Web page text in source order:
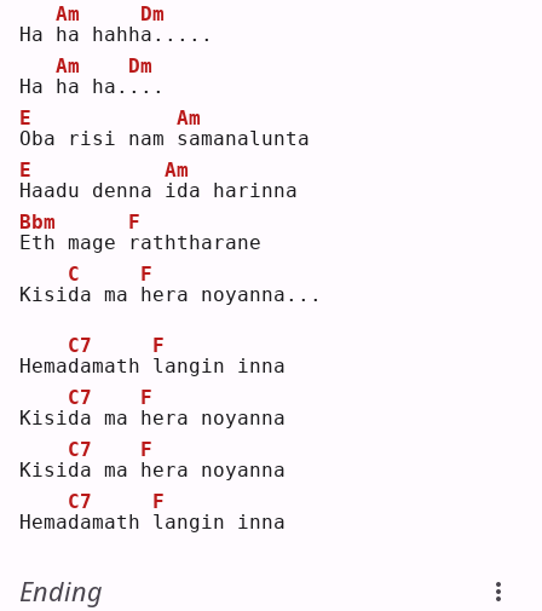
Ha h
Am
a hahha
Dm
.....
Ha h
Am
a ha. .
Dm
..
O
E
ba risi nam s
Am
amanalunta
H
E
aadu denna
i
Am
da harinna
E
Bbm
th mage
r
F
aththarane
Kisi d
C
a ma h
F
era noyanna...
Hemad
C7
amath l
F
angin inna
Kisi d
C7
a ma h
F
era noyanna
Kisi d
C7
a ma h
F
era noyanna
Hemad
C7
amath l
F
angin inna
Ending